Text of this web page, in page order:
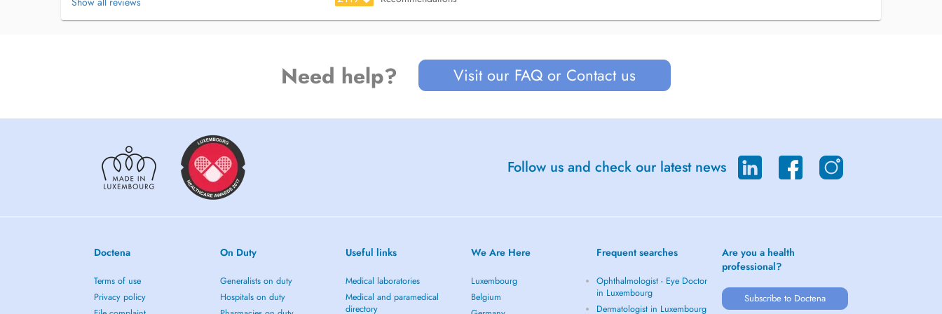
Need help? Visit our FAQ or Contact us
Follow us and check our latest news
Doctena
Terms of use
Privacy policy
On Duty
Generalists on duty
Hospitals on duty
Useful links
Medical laboratories
Medical and paramedical
directory
We Are Here
Luxembourg
Belgium
Frequent searches
Ophthalmologist - Eye Doctor
in Luxembourg
Dermatologist in Luxembourg
Are you a health
professional?
Subscribe to Doctena